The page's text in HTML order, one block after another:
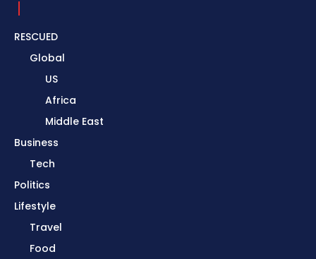
RESCUED
Global
US
Africa
Middle East
Business
Tech
Politics
Lifestyle
Travel
Food